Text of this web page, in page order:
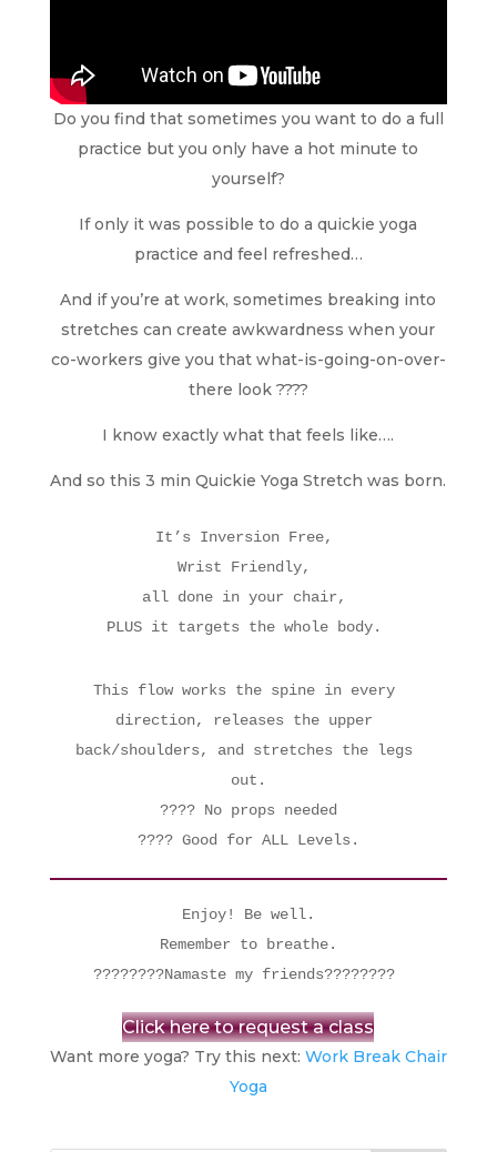
Do you find that sometimes you want to do a full
practice but you only have a hot minute to
yourself?
If only it was possible to do a quickie yoga
practice and feel refreshed…
And if you’re at work, sometimes breaking into
stretches can create awkwardness when your
co-workers give you that what-is-going-on-over-
there look ????
I know exactly what that feels like….
And so this 3 min Quickie Yoga Stretch was born.
It’s Inversion Free,
Wrist Friendly,
all done in your chair,
PLUS it targets the whole body.
This flow works the spine in every
direction, releases the upper
back/shoulders, and stretches the legs
out.
???? No props needed
???? Good for ALL Levels.
????????Namaste my friends????????
Click here to request a class
Want more yoga? Try this next: Work Break Chair
Yoga